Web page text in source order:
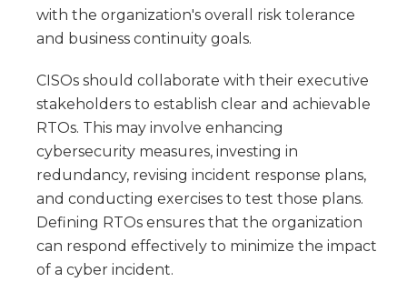
with the organization's overall risk tolerance
and business continuity goals.
CISOs should collaborate with their executive
stakeholders to establish clear and achievable
RTOs. This may involve enhancing
cybersecurity measures, investing in
redundancy, revising incident response plans,
and conducting exercises to test those plans.
Defining RTOs ensures that the organization
can respond effectively to minimize the impact
of a cyber incident.